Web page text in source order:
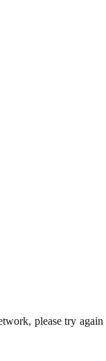
please try again